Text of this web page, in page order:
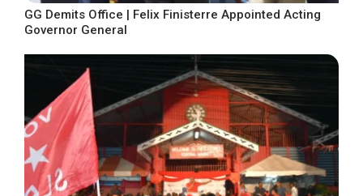
GG Demits Office | Felix Finisterre Appointed Acting
Governor General